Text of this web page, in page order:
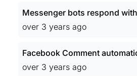
Messenger bots respond
over 3 years ago
Facebook Comment
over 3 years ago